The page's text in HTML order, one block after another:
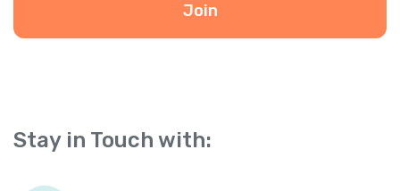
Join
Stay in Touch with: